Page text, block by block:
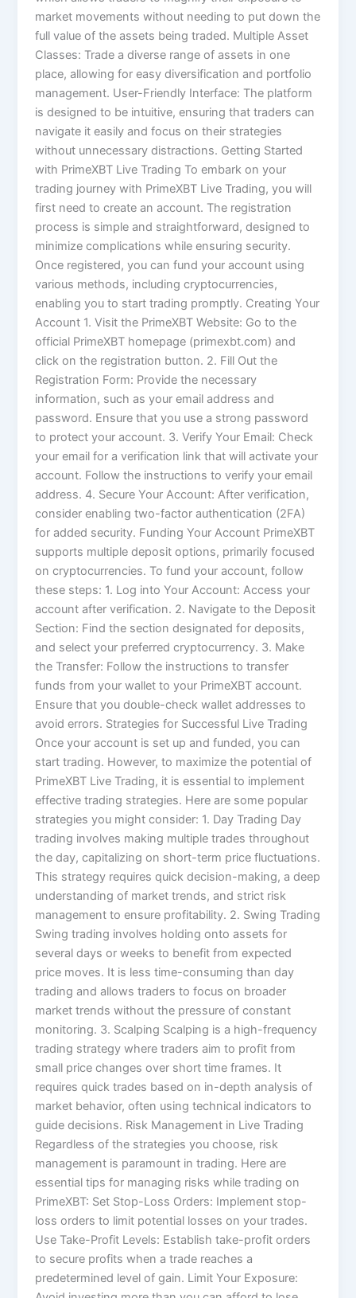
market movements without needing to put down the
full value of the assets being traded. Multiple Asset
Classes: Trade a diverse range of assets in one
place, allowing for easy diversification and portfolio
management. User-Friendly Interface: The platform
is designed to be intuitive, ensuring that traders can
navigate it easily and focus on their strategies
without unnecessary distractions. Getting Started
with PrimeXBT Live Trading To embark on your
trading journey with PrimeXBT Live Trading, you will
first need to create an account. The registration
process is simple and straightforward, designed to
minimize complications while ensuring security.
Once registered, you can fund your account using
various methods, including cryptocurrencies,
enabling you to start trading promptly. Creating Your
Account 1. Visit the PrimeXBT Website: Go to the
official PrimeXBT homepage (primexbt.com) and
click on the registration button. 2. Fill Out the
Registration Form: Provide the necessary
information, such as your email address and
password. Ensure that you use a strong password
to protect your account. 3. Verify Your Email: Check
your email for a verification link that will activate your
account. Follow the instructions to verify your email
address. 4. Secure Your Account: After verification,
consider enabling two-factor authentication (2FA)
for added security. Funding Your Account PrimeXBT
supports multiple deposit options, primarily focused
on cryptocurrencies. To fund your account, follow
these steps: 1. Log into Your Account: Access your
account after verification. 2. Navigate to the Deposit
Section: Find the section designated for deposits,
and select your preferred cryptocurrency. 3. Make
the Transfer: Follow the instructions to transfer
funds from your wallet to your PrimeXBT account.
Ensure that you double-check wallet addresses to
avoid errors. Strategies for Successful Live Trading
Once your account is set up and funded, you can
start trading. However, to maximize the potential of
PrimeXBT Live Trading, it is essential to implement
effective trading strategies. Here are some popular
strategies you might consider: 1. Day Trading Day
trading involves making multiple trades throughout
the day, capitalizing on short-term price fluctuations.
This strategy requires quick decision-making, a deep
understanding of market trends, and strict risk
management to ensure profitability. 2. Swing Trading
Swing trading involves holding onto assets for
several days or weeks to benefit from expected
price moves. It is less time-consuming than day
trading and allows traders to focus on broader
market trends without the pressure of constant
monitoring. 3. Scalping Scalping is a high-frequency
trading strategy where traders aim to profit from
small price changes over short time frames. It
requires quick trades based on in-depth analysis of
market behavior, often using technical indicators to
guide decisions. Risk Management in Live Trading
Regardless of the strategies you choose, risk
management is paramount in trading. Here are
essential tips for managing risks while trading on
PrimeXBT: Set Stop-Loss Orders: Implement stop-
loss orders to limit potential losses on your trades.
Use Take-Profit Levels: Establish take-profit orders
to secure profits when a trade reaches a
predetermined level of gain. Limit Your Exposure: